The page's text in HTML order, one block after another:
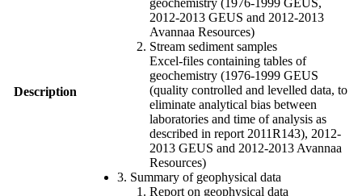
Description
2012-2013 GEUS and 2012-2013
Avannaa Resources)
Stream sediment samples
Excel-files containing tables of
geochemistry (1976-1999 GEUS
(quality controlled and levelled data, to
eliminate analytical bias between
laboratories and time of analysis as
described in report 2011R143), 2012-
2013 GEUS and 2012-2013 Avannaa
Resources)
3. Summary of geophysical data
Report on geophysical data